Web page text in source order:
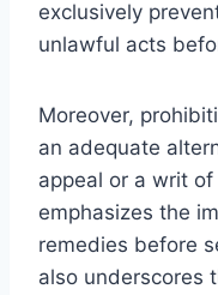
exclusively
unlawful acts
Moreover,
an adequate
appeal or a writ
emphasizes the
remedies before
also underscores